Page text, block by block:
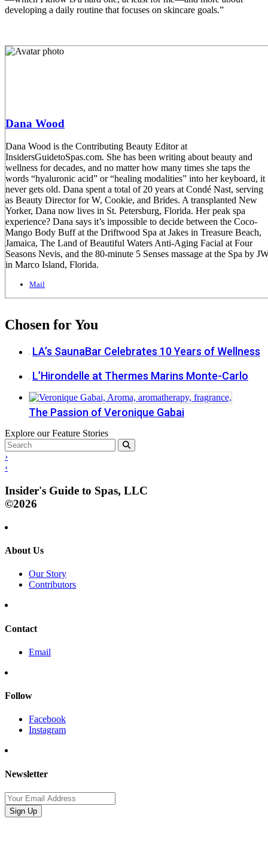
developing a daily routine that focuses on skincare goals.”
Dana Wood
Dana Wood is the Contributing Beauty Editor at
InsidersGuidetoSpas.com. She has been writing about beauty and
wellness for decades, and no matter how many times she taps the
words “hyaluronic acid” or “healing modalities” into her keyboard, it
never gets old. Dana spent a total of 20 years at Condé Nast, serving
as Beauty Director for W, Cookie, and Brides. A transplanted New
Yorker, Dana now lives in St. Petersburg, Florida. Her peak spa
experience? Dana says it’s impossible to decide between the Coco-
Mango Body Buff at the Driftwood Spa at Jakes in Treasure Beach,
Jamaica, The Land of Beautiful Waters Anti-Aging Facial at Four
Seasons Nevis, and the 80-minute 5 Senses massage at the Spa by
in Marco Island, Florida.
Mail
Chosen for You
LA’s SaunaBar Celebrates 10 Years of Wellness
L’Hirondelle at Thermes Marins Monte-Carlo
The Passion of Veronique Gabai
Explore our Feature Stories
›
‹
Insider's Guide to Spas, LLC
©2026
About Us
Our Story
Contributors
Contact
Email
Follow
Facebook
Instagram
Newsletter